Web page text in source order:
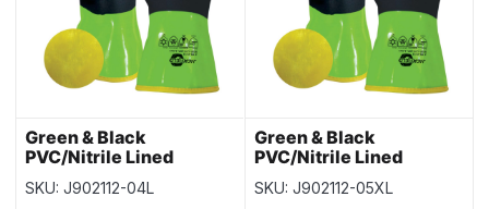
Green & Black
PVC/Nitrile Lined
Gloves – Size Large – 12
pairs per pack
SKU: J902112-04L
Green & Black
PVC/Nitrile Lined
Gloves – Size XLarge –
12 pairs per pack
SKU: J902112-05XL